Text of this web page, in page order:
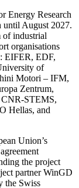
Energy Research
until August 2027.
of industrial
organisations
EIFER, EDF,
of
Motori – IFM,
Zentrum,
STEMS,
Hellas, and
Union’s
the project
partner WinGD
the Swiss